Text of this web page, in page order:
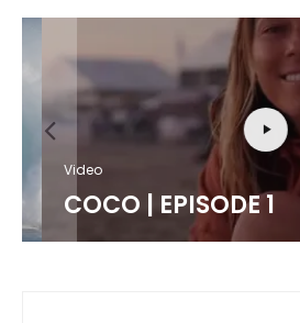
Video
COCO | EPISODE 1